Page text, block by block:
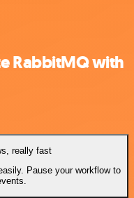
RabbitMQ with
really fast
Pause your workflow to